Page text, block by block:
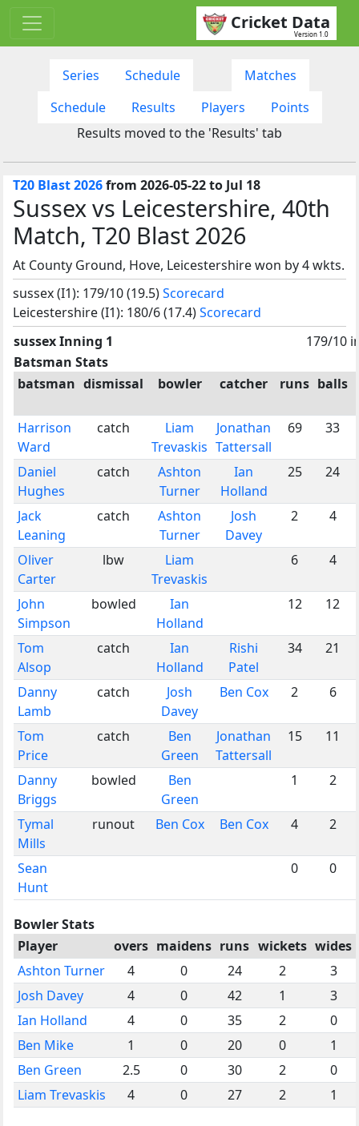
Cricket Data
Version 1.0
Series Schedule
Matches
Schedule
Results Players
Points
Results moved to the 'Results' tab
T20 Blast 2026from 2026-05-22 to Jul 18
Sussex vs Leicestershire, 40th
Match, T20 Blast 2026
At County Ground, Hove, Leicestershire won by 4 wkts.
sussex (I1): 179/10 (19.5)Scorecard
Leicestershire (I1): 180/6 (17.4)Scorecard
sussex Inning 1
179/10
Batsman Stats
batsman dismissal bowler catcher runs balls
Harrison
Ward
catch
Liam
Trevaskis
Jonathan
Tattersall
69 33
Daniel
Hughes
catch
Ashton
Turner
Ian
Holland
25 24
Jack
Leaning
catch
Ashton
Turner
Josh
Davey
2 4
Oliver
Carter
lbw
Liam
Trevaskis
6 4
John
Simpson
bowled
Ian
Holland
12 12
Tom
Alsop
catch
Ian
Holland
Rishi
Patel
34 21
Danny
Lamb
catch
Josh
Davey
Ben Cox 2 6
Tom
Price
catch
Ben
Green
Jonathan
Tattersall
15 11
Danny
Briggs
bowled
Ben
Green
1 2
Tymal
Mills
runout Ben Cox Ben Cox 4 2
Sean
Hunt
0 0
Bowler Stats
Player
overs maidens runs wickets wides
Ashton Turner
4 0 24 2
3
Josh Davey
4 0 42 1
3
Ian Holland
4 0 35 2
0
Ben Mike
1 0 20 0
1
Ben Green
2.5 0 30 2
0
Liam Trevaskis
4 0 27 2 1